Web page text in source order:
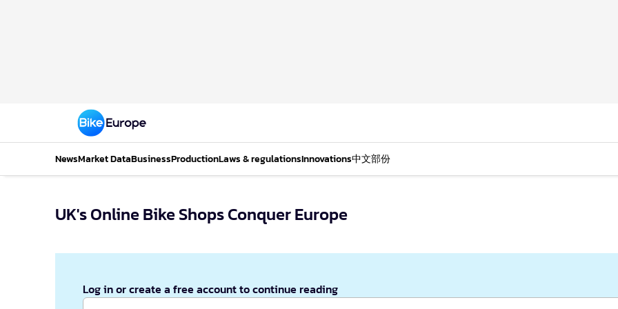
NewsMarket DataBusinessProductionLaws & regulationsInnovations中文部份
UK's Online Bike Shops Conquer Europe
Log in or create a free account to continue reading